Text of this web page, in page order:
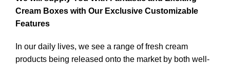
Cream Boxes with Our Exclusive Customizable
Features
In our daily lives, we see a range of fresh cream
products being released onto the market by both well-